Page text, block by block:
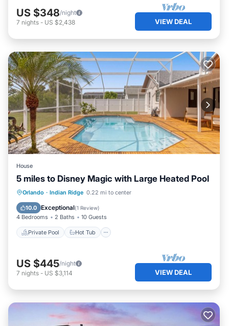
US $348/night
7 nights - US $2,438 VIEW DEAL
House
5 miles to Disney Magic with Large Heated Pool
Orlando · Indian Ridge 0.22 mi to center
10.0 Exceptional(1 Review)
4 Bedrooms 2 Baths 10 Guests
Private Pool Hot Tub
Private Pool Hot Tub
Pool
US $445/night
7 nights - US $3,114 VIEW DEAL